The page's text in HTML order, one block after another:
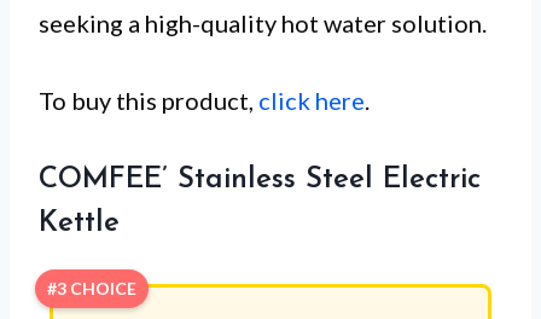
seeking a high-quality hot water solution.
To buy this product, click here
COMFEE’ Stainless Steel Electric
Kettle
#3 CHOICE